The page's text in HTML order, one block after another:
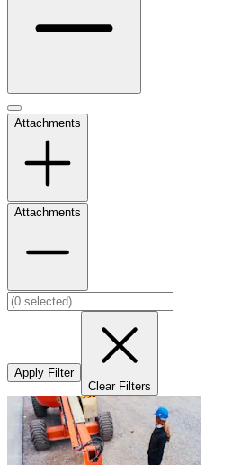
Attachments
Attachments
Apply Filter
Clear Filters